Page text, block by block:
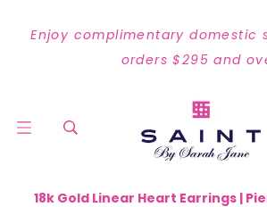
Enjoy complimentary domestic
orders $295 and
18k Gold Linear Heart Earrings |